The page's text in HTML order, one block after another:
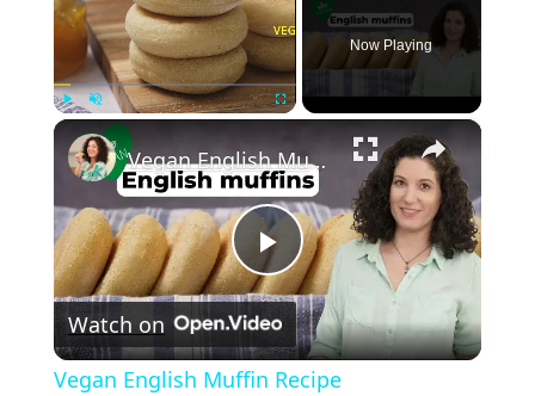
Unmute
Now Playing
×
Play
Video
Vegan English Muffin Recipe
Watch on
Vegan English Muffin Recipe